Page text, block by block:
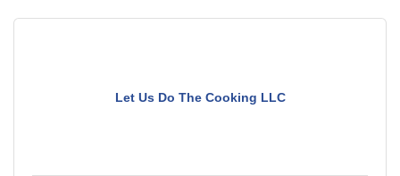
Let Us Do The Cooking LLC